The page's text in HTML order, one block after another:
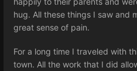
hug. All these things I saw and
great sense of pain.
For a long time I traveled with
town. All the work that I did